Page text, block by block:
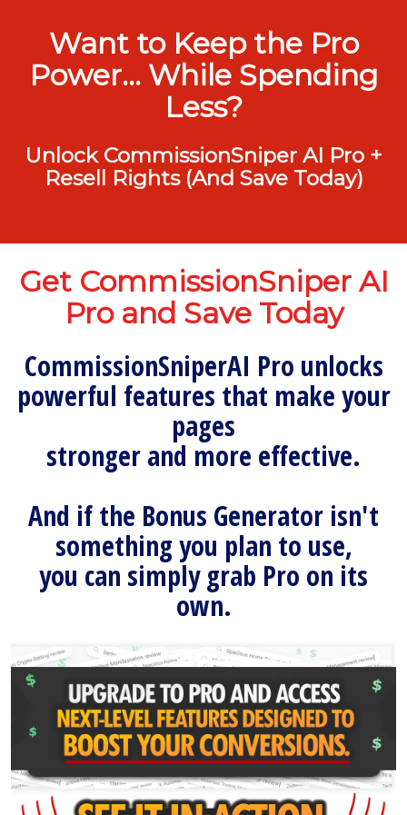
Want to Keep the Pro
Power… While Spending
Less?
Unlock CommissionSniper AI Pro +
Resell Rights (And Save Today)
Get CommissionSniper AI
Pro and Save Today
CommissionSniperAI Pro unlocks
powerful features that make your
pages
stronger and more effective.
And if the Bonus Generator isn't
something you plan to use,
you can simply grab Pro on its
own.